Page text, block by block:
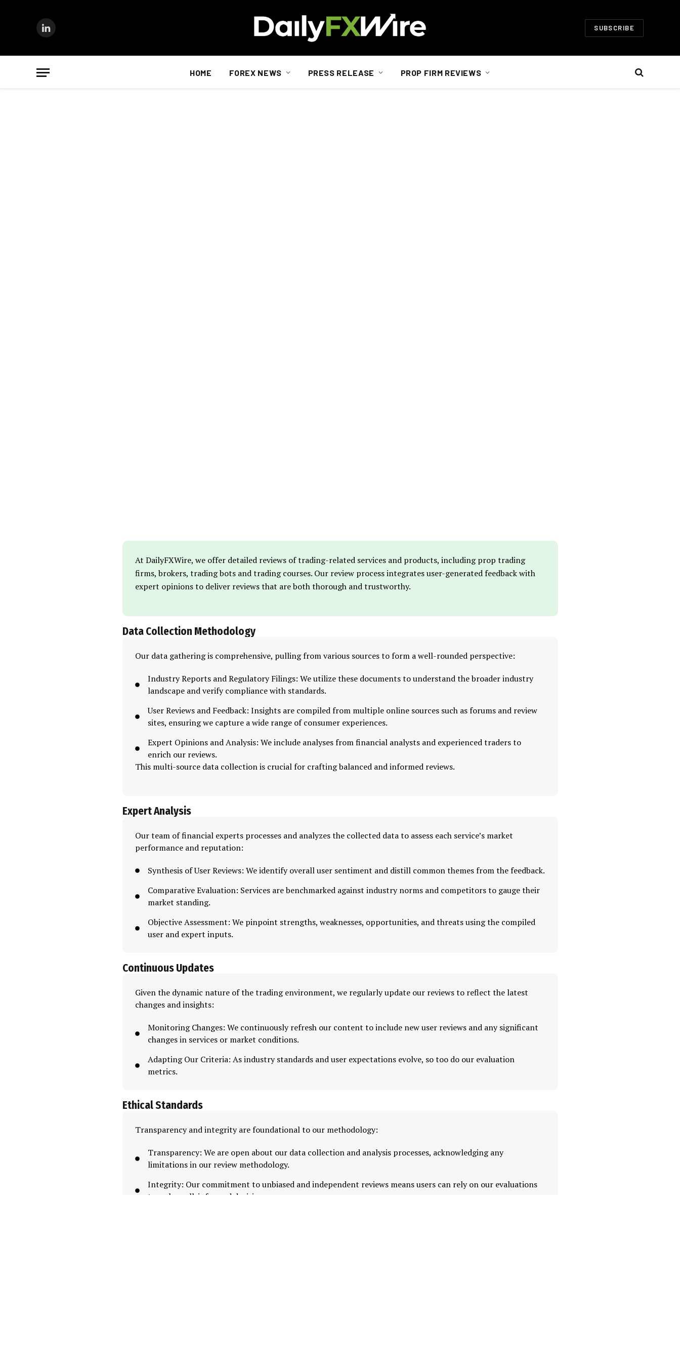
LinkedIn SUBSCRIBE
HOME FOREX NEWS PRESS RELEASE PROP FIRM REVIEWS
At DailyFXWire, we offer detailed reviews of trading-related services and products, including prop trading
firms, brokers, trading bots and trading courses. Our review process integrates user-generated feedback with
expert opinions to deliver reviews that are both thorough and trustworthy.
Data Collection Methodology
Our data gathering is comprehensive, pulling from various sources to form a well-rounded perspective:
Industry Reports and Regulatory Filings: We utilize these documents to understand the broader industry
landscape and verify compliance with standards.
User Reviews and Feedback: Insights are compiled from multiple online sources such as forums and review
sites, ensuring we capture a wide range of consumer experiences.
Expert Opinions and Analysis: We include analyses from financial analysts and experienced traders to
enrich our reviews.
This multi-source data collection is crucial for crafting balanced and informed reviews.
Expert Analysis
Our team of financial experts processes and analyzes the collected data to assess each service’s market
performance and reputation:
Synthesis of User Reviews: We identify overall user sentiment and distill common themes from the feedback.
Comparative Evaluation: Services are benchmarked against industry norms and competitors to gauge their
market standing.
Objective Assessment: We pinpoint strengths, weaknesses, opportunities, and threats using the compiled
user and expert inputs.
Continuous Updates
Given the dynamic nature of the trading environment, we regularly update our reviews to reflect the latest
changes and insights:
Monitoring Changes: We continuously refresh our content to include new user reviews and any significant
changes in services or market conditions.
Adapting Our Criteria: As industry standards and user expectations evolve, so too do our evaluation
metrics.
Ethical Standards
Transparency and integrity are foundational to our methodology:
Transparency: We are open about our data collection and analysis processes, acknowledging any
limitations in our review methodology.
Integrity: Our commitment to unbiased and independent reviews means users can rely on our evaluations
to make well-informed decisions.